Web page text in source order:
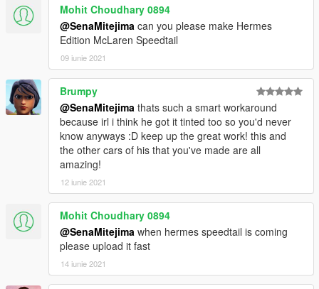
Mohit Choudhary 0894
@SenaMitejima can you please make Hermes
Edition McLaren Speedtail
09 iunie 2021
Brumpy
@SenaMitejima thats such a smart workaround
because irl i think he got it tinted too so you'd never
know anyways :D keep up the great work! this and
the other cars of his that you've made are all
amazing!
12 iunie 2021
Mohit Choudhary 0894
@SenaMitejima when hermes speedtail is coming
please upload it fast
14 iunie 2021